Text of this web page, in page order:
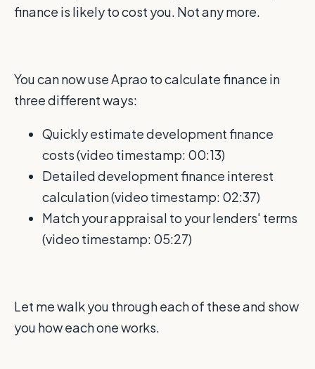
finance is likely to cost you. Not any more.
You can now use Aprao to calculate finance in
three different ways:
Quickly estimate development finance
costs (video timestamp: 00:13)
Detailed development finance interest
calculation(video timestamp: 02:37)
Match your appraisal to your lenders' terms
(video timestamp: 05:27)
Let me walk you through each of these and show
you how each one works.